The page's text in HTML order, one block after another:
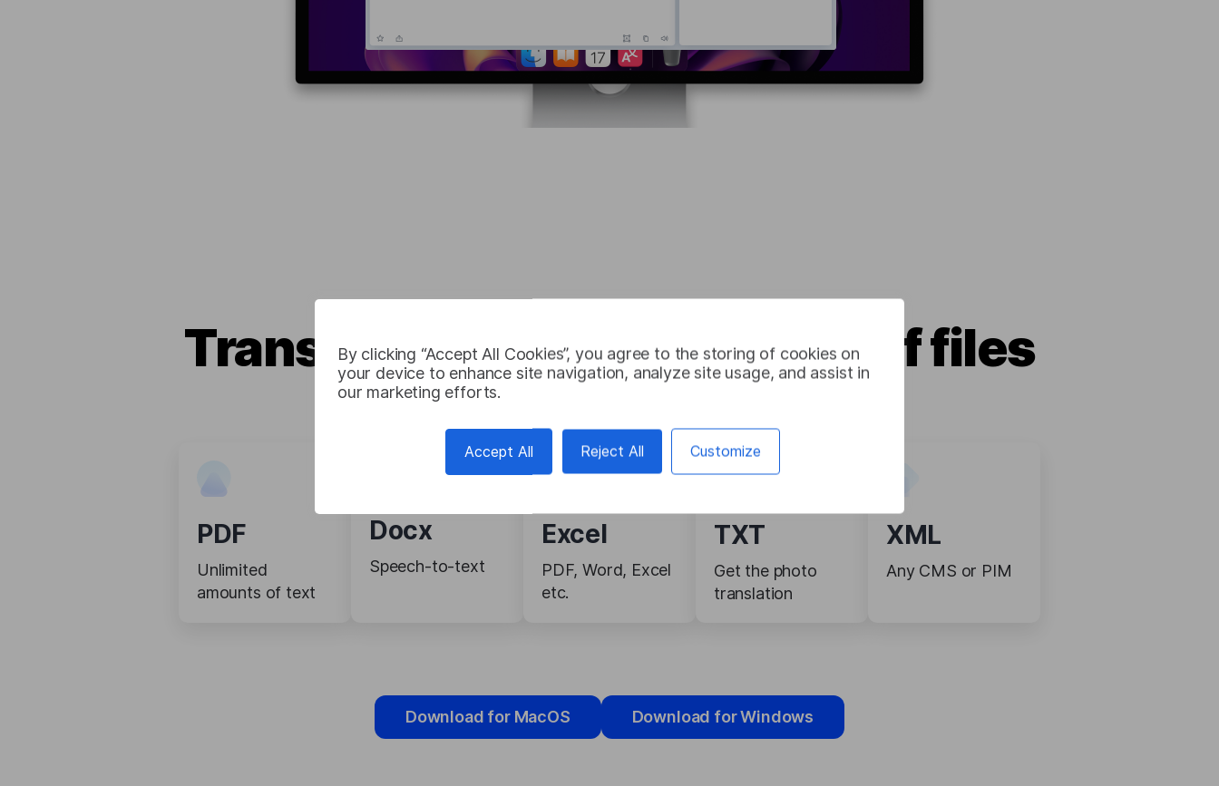
By clicking “Accept All Cookies”, you agree to the storing of cookies on
your device to enhance site navigation, analyze site usage, and assist in
our marketing efforts.
Accept All Reject All Customize
Translate unlimited number of files
PDF
Unlimited
amounts of text
Docx
Speech-to-text
Excel
PDF, Word, Excel
etc.
TXT
Get the photo
translation
XML
Any CMS or PIM
Download for MacOS Download for Windows